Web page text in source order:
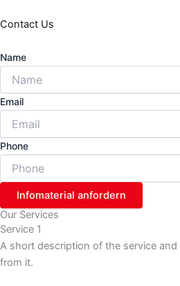
Contact Us
Name
Email
Phone
Infomaterial anfordern
Our Services
Service 1
A short description of the service
from it.